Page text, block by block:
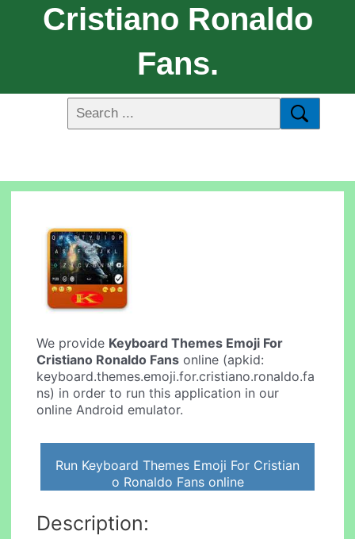
Cristiano Ronaldo
Fans.
We provide Keyboard Themes Emoji For
Cristiano Ronaldo Fans online (apkid:
keyboard.themes.emoji.for.cristiano.ronaldo.fa
ns) in order to run this application in our
online Android emulator.
Run Keyboard Themes Emoji For Cristian
o Ronaldo Fans online
Description: